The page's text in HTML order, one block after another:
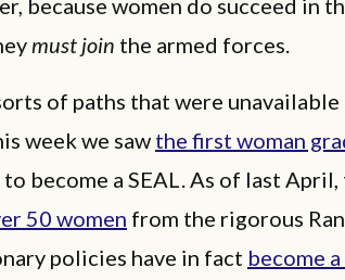
must join the armed forces.
of paths that were
week we saw the first woman
become a SEAL. As of last
50 women from the rigorous
policies have in fact become